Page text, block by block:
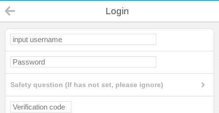
Login
Safety question (If has not set, please ignore)